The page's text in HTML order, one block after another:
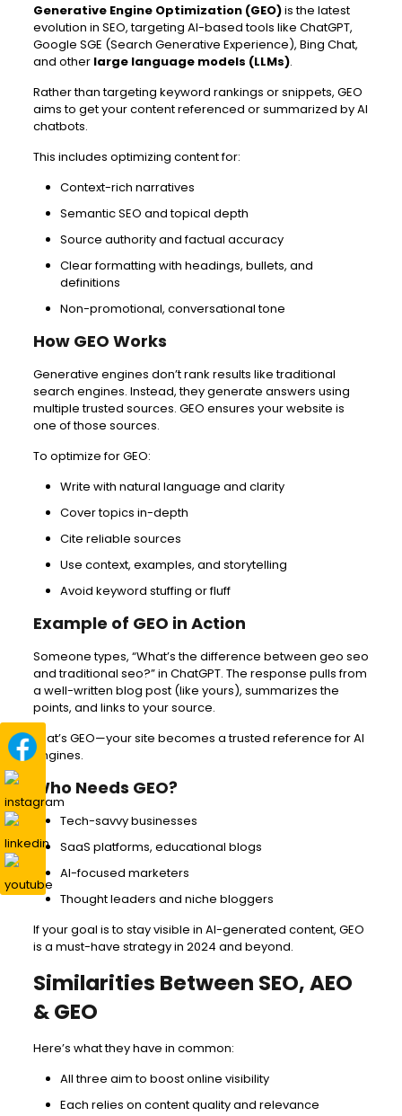
Generative Engine Optimization (GEO)is the latest
evolution in SEO, targeting AI-based tools like ChatGPT,
Google SGE (Search Generative Experience), Bing Chat,
and other large language models (LLMs).
Rather than targeting keyword rankings or snippets, GEO
aims to get your content referenced or summarized by AI
chatbots.
This includes optimizing content for:
Context-rich narratives
Semantic SEO and topical depth
Source authority and factual accuracy
Clear formatting with headings, bullets, and
definitions
Non-promotional, conversational tone
How GEO Works
Generative engines don’t rank results like traditional
search engines. Instead, they generate answers using
multiple trusted sources. GEO ensures your website is
one of those sources.
To optimize for GEO:
Write with natural language and clarity
Cover topics in-depth
Cite reliable sources
Use context, examples, and storytelling
Avoid keyword stuffing or fluff
Example of GEO in Action
Someone types, “What’s the difference between geo seo
and traditional seo?” in ChatGPT. The response pulls from
a well-written blog post (like yours), summarizes the
points, and links to your source.
That’s GEO—your site becomes a trusted reference for AI
engines.
Who Needs GEO?
Tech-savvy businesses
SaaS platforms, educational blogs
AI-focused marketers
Thought leaders and niche bloggers
If your goal is to stay visible in AI-generated content, GEO
is a must-have strategy in 2024 and beyond.
Similarities Between SEO, AEO
& GEO
Here’s what they have in common:
All three aim to boost online visibility
Each relies on content quality and relevance